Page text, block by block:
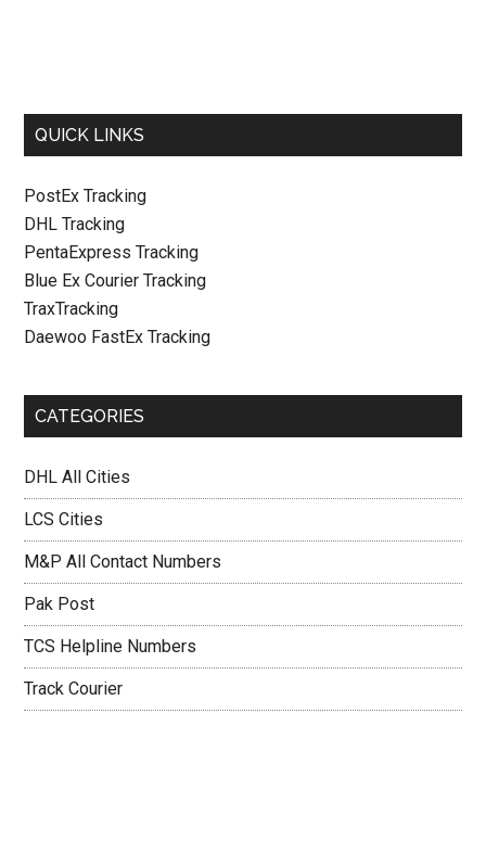
QUICK LINKS
PostEx Tracking
DHL Tracking
PentaExpress Tracking
Blue Ex Courier Tracking
TraxTracking
Daewoo FastEx Tracking
CATEGORIES
DHL All Cities
LCS Cities
M&P All Contact Numbers
Pak Post
TCS Helpline Numbers
Track Courier